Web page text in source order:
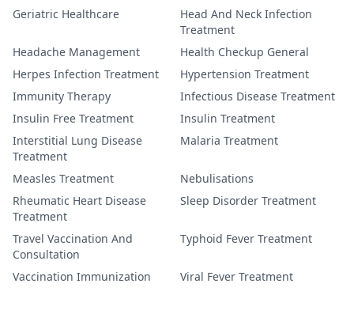
Geriatric Healthcare
Head And Neck Infection
Treatment
Headache Management
Health Checkup General
Herpes Infection Treatment
Hypertension Treatment
Immunity Therapy
Infectious Disease Treatment
Insulin Free Treatment
Insulin Treatment
Interstitial Lung Disease
Treatment
Malaria Treatment
Measles Treatment
Nebulisations
Rheumatic Heart Disease
Treatment
Sleep Disorder Treatment
Travel Vaccination And
Consultation
Typhoid Fever Treatment
Vaccination Immunization Viral Fever Treatment